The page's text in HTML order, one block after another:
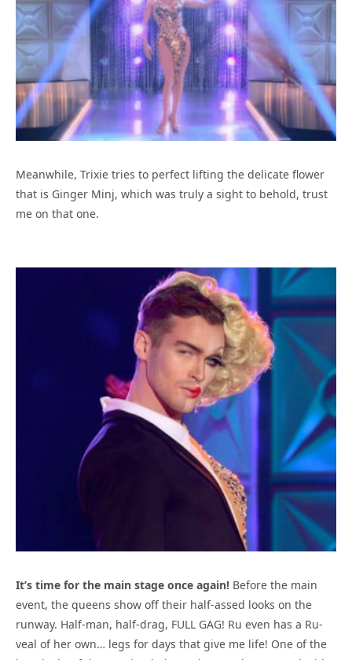
Meanwhile, Trixie tries to perfect lifting the delicate flower
that is Ginger Minj, which was truly a sight to behold, trust
me on that one.
It’s time for the main stage once again! Before the main
event, the queens show off their half-assed looks on the
runway. Half-man, half-drag, FULL GAG! Ru even has a Ru-
veal of her own… legs for days that give me life! One of the